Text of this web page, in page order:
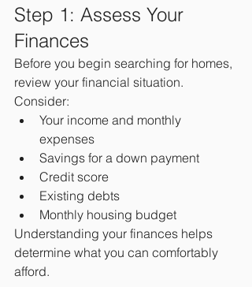
Step 1: Assess Your
Finances
Before you begin searching for homes,
review your financial situation.
Consider:
Your income and monthly
expenses
Savings for a down payment
Credit score
Existing debts
Monthly housing budget
Understanding your finances helps
determine what you can comfortably
afford.